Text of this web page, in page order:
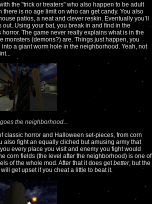
the "trick or treaters" who also happen to be adult
is no age limit on who can get candy. You also
patios, a neat and clever reskin. Eventually you’ll
Using your bat, you break in and find in the
The game never really explains what is in the
monsters (demons?) are. Things just happen, you
a giant worm hole in the neighborhood. Yeah, not
the neighborhood...
classic horror and Halloween set-pieces, from corn
also fight an equally cliched but amusing army that
every place you visit and enemy you fight would
corn fields (the level after the neighborhood) is one of
of the whole mod. After that it does getbetter, but the
get upset if you cheat a little to beat it.